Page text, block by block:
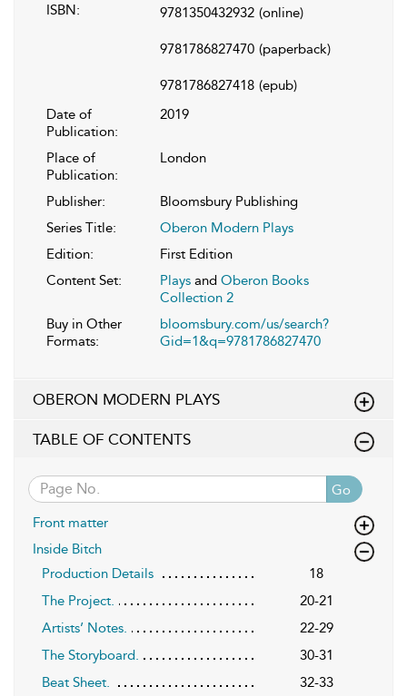
ISBN:
9781350432932 (online)
9781786827470 (paperback)
9781786827418 (epub)
Date of
Publication:
2019
Place of
Publication:
London
Publisher:
Bloomsbury Publishing
Series Title:
Oberon Modern Plays
Edition:
First Edition
Content Set:
Plays and Oberon Books
Collection 2
Buy in Other
Formats:
bloomsbury.com/us/search?
Gid=1&q=9781786827470
OBERON MODERN PLAYS
TABLE OF CONTENTS
Go
Front matter
Inside Bitch
Production Details
18
The Project.
20-21
Artists’ Notes.
22-29
The Storyboard.
30-31
Beat Sheet.
32-33